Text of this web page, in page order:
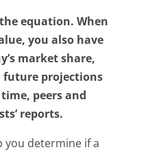
equation. When
you also have
market share,
future projections
peers and
reports.
you determine if a